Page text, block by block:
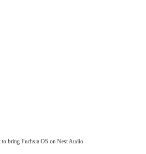
to bring Fuchsia OS on Nest Audio